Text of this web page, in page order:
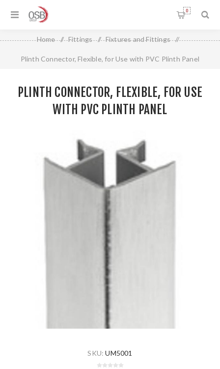
0
Home / Fittings / Fixtures and Fittings /
Plinth Connector, Flexible, for Use with PVC Plinth Panel
PLINTH CONNECTOR, FLEXIBLE, FOR USE
WITH PVC PLINTH PANEL
SKU: UM5001